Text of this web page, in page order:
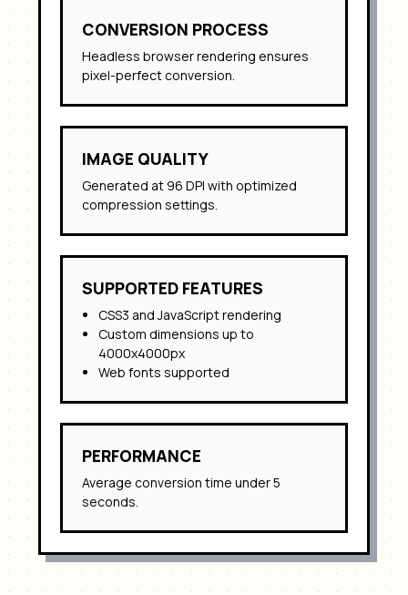
CONVERSION PROCESS
Headless browser rendering ensures
pixel-perfect conversion.
IMAGE QUALITY
Generated at 96 DPI with optimized
compression settings.
SUPPORTED FEATURES
CSS3 and JavaScript rendering
Custom dimensions up to
4000x4000px
Web fonts supported
PERFORMANCE
Average conversion time under 5
seconds.